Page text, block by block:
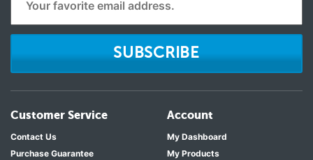
SUBSCRIBE
Customer Service
Contact Us
Purchase Guarantee
Account
My Dashboard
My Products